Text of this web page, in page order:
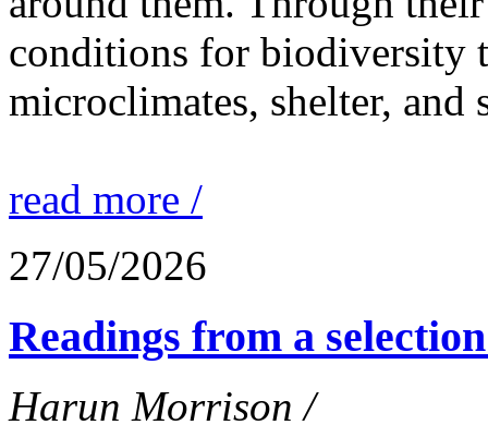
conditions for biodiversity
microclimates, shelter, and
read more /
27/05/2026
Readings from a
Harun Morrison /